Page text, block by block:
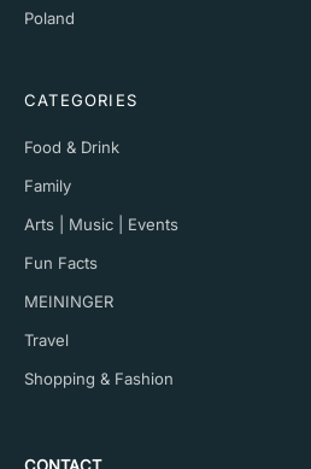
Poland
CATEGORIES
Food & Drink
Family
Arts | Music | Events
Fun Facts
MEININGER
Travel
Shopping & Fashion